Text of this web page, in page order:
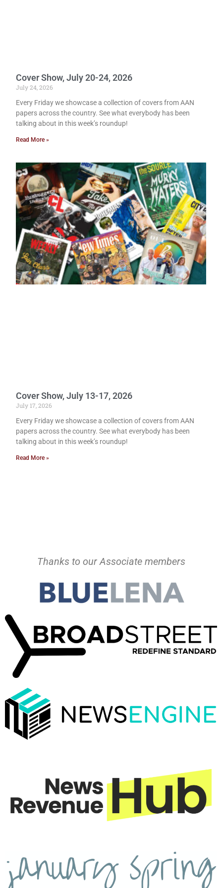
Cover Show, July 20-24, 2026
July 24, 2026
Every Friday we showcase a collection of covers from AAN
papers across the country. See what everybody has been
talking about in this week’s roundup!
Read More »
Cover Show, July 13-17, 2026
July 17, 2026
Every Friday we showcase a collection of covers from AAN
papers across the country. See what everybody has been
talking about in this week’s roundup!
Read More »
Thanks to our Associate members